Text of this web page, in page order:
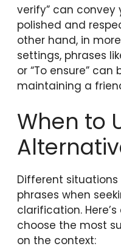
verify” can convey
polished and
other hand, in
settings, phrases
or “To ensure”
maintaining a
When to
Different
phrases when
clarification.
choose the most
on the context: